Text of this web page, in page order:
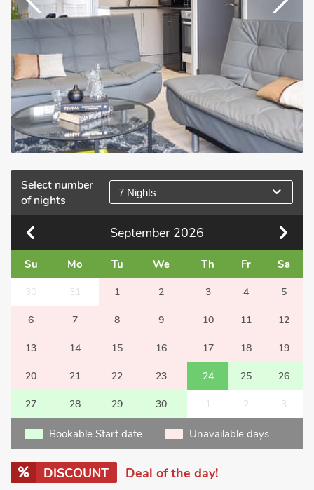
Select number
of nights
7 Nights
September 2026
Su Mo Tu We Th Fr Sa
30 31 1 2 3 4 5
6 7 8 9 10 11 12
13 14 15 16 17 18 19
20 21 22 23 24 25 26
27 28 29 30 1 2 3
Bookable Start date Unavailable days
DISCOUNT Deal of the day!